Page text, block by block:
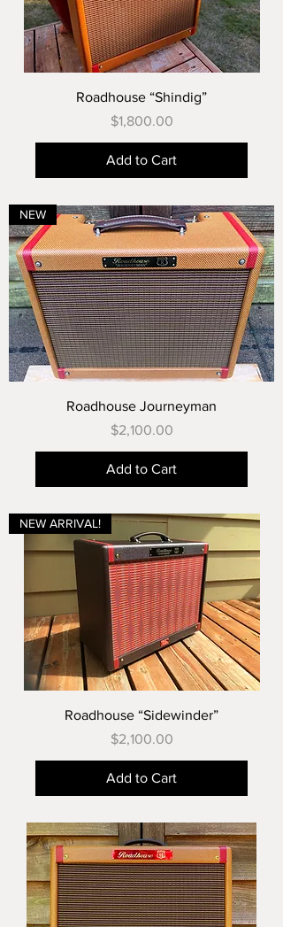
Roadhouse “Shindig”
Price
$1,800.00
Add to Cart
NEW
Roadhouse Journeyman
Price
$2,100.00
Add to Cart
NEW ARRIVAL!
Roadhouse “Sidewinder”
Price
$2,100.00
Add to Cart